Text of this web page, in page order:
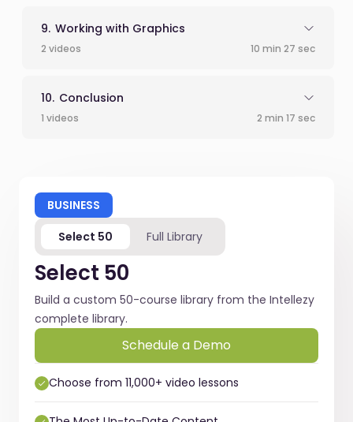
Working with Graphics
2 videos 10 min 27 sec
Conclusion
1 videos 2 min 17 sec
BUSINESS
Select 50
Full Library
Select 50
Build a custom 50-course library from the Intellezy
complete library.
Schedule a Demo
Choose from 11,000+ video lessons